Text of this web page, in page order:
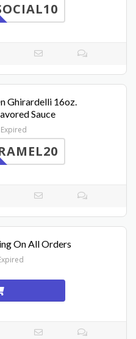
Ghirardelli 16oz.
Sauce
Expired
On All Orders